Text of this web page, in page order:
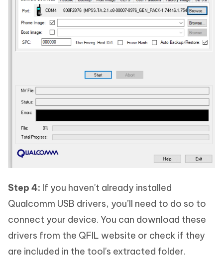
Step 4: If you haven't already installed
Qualcomm USB drivers, you’ll need to do so to
connect your device. You can download these
drivers from the QFIL website or check if they
are included in the tool's extracted folder.